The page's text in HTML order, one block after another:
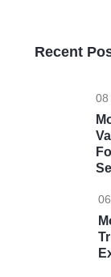
Recent
08